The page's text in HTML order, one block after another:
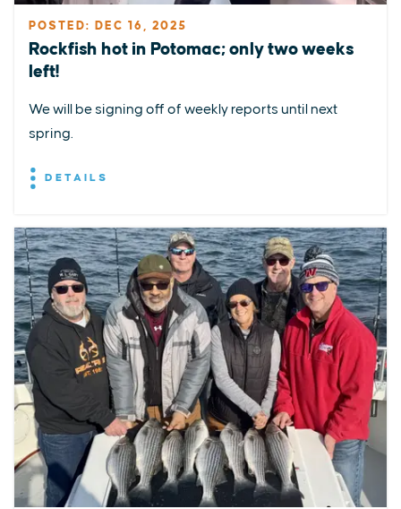
POSTED: DEC 16, 2025
Rockfish hot in Potomac; only two weeks
left!
We will be signing off of weekly reports until next
spring.
DETAILS